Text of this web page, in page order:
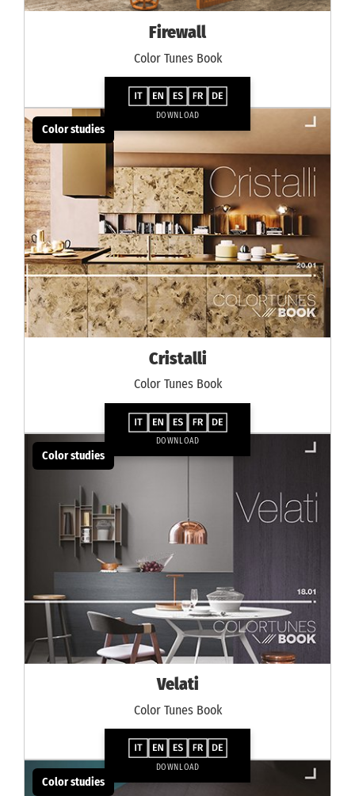
Firewall
Color Tunes Book
DOWNLOAD
Color studies
Cristalli
Color Tunes Book
DOWNLOAD
Color studies
Velati
Color Tunes Book
DOWNLOAD
Color studies